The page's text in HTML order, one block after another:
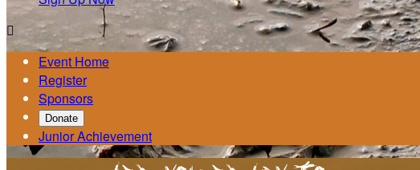

Event Home
Register
Sponsors
Donate
Junior Achievement